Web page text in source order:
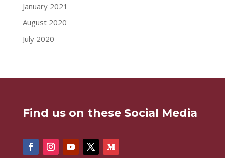
January 2021
August 2020
July 2020
Find us on these Social Media